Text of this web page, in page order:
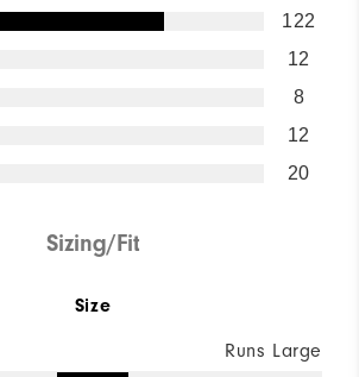
122
12
8
12
20
Sizing/Fit
Size
Runs Large